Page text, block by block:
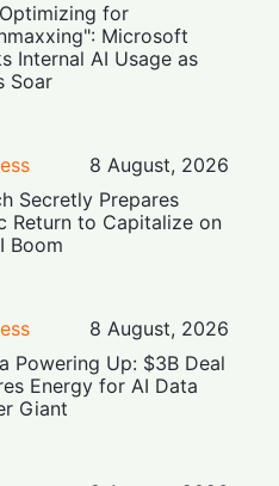
for
Microsoft
Internal AI Usage as
Soar
8 August, 2026
Secretly Prepares
Return to Capitalize on
Boom
8 August, 2026
Powering Up: $3B Deal
Energy for AI Data
Giant